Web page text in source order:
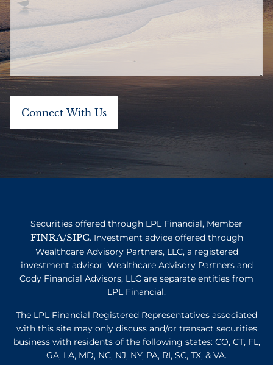
Securities offered through LPL Financial, Member
FINRA/SIPC. Investment advice offered through
Wealthcare Advisory Partners, LLC, a registered
investment advisor. Wealthcare Advisory Partners and
Cody Financial Advisors, LLC are separate entities from
LPL Financial.
The LPL Financial Registered Representatives associated
with this site may only discuss and/or transact securities
business with residents of the following states: CO, CT, FL,
GA, LA, MD, NC, NJ, NY, PA, RI, SC, TX, & VA.